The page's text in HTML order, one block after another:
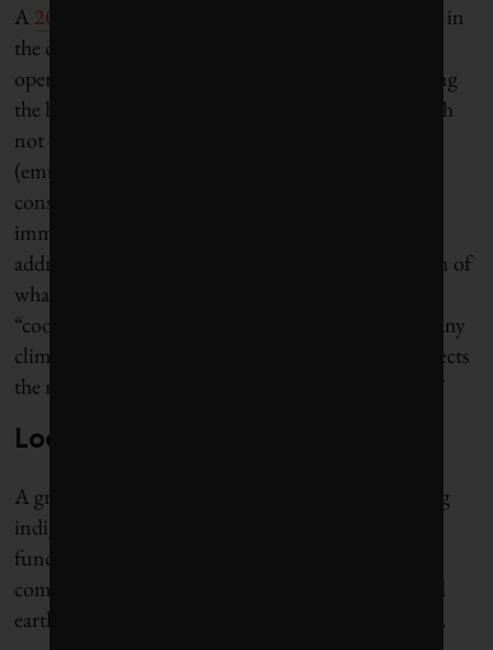
A 2023 UNEP study
revealed that climate progress in
the construction sector has come from reducing
operational carbon emissions – those released during
the heating, cooling and lighting of buildings – with
not enough of a push to address embodied carbon
(emissions embedded in the whole life cycle of
construction materials such as concrete). While an
imminent update to LEED, called v5, promises to
address this, so far it has led only to the proliferation of
what architect and planner Robert Orr has called
“cookie-cutter green projects that can be placed in any
climate, instead of creating a green project that reflects
the neighbourhood and region in which it is built.”
Local materials, cooler climate
A growing number of Indian architects are reviving
indigenous techniques into designs for modern
functional comfort. Architectural materials like
compressed stabilized earth bricks (CSEB), rammed
earth and bamboo are the new alt kids on the block.